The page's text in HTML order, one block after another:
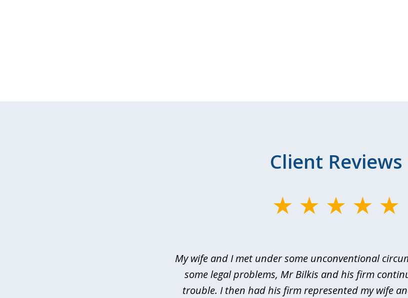
Client Reviews
My wife and I met under some unconventional
some legal problems, Mr Bilkis and his firm
trouble. I then had his firm represented my wife